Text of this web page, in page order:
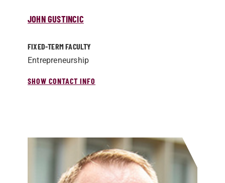
JOHN GUSTINCIC
FIXED-TERM FACULTY
Entrepreneurship
SHOW CONTACT INFO